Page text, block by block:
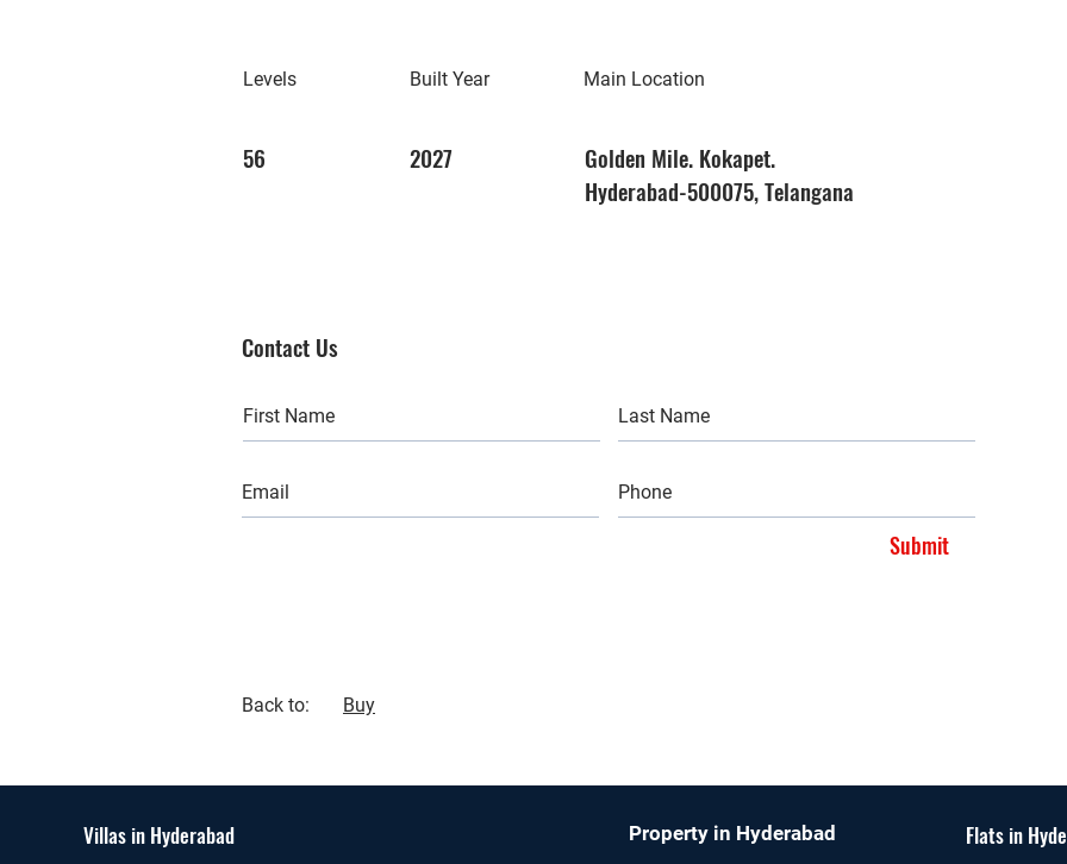
Levels
56
Built Year
2027
Main Location
Golden Mile. Kokapet.
Hyderabad-500075, Telangana
Contact Us
Submit
Back to: Buy
Villas in Hyderabad Property in Hyderabad Flats in